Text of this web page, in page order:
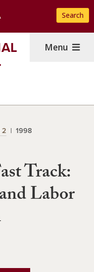
Search
Menu
2 1998
Track:
Labor